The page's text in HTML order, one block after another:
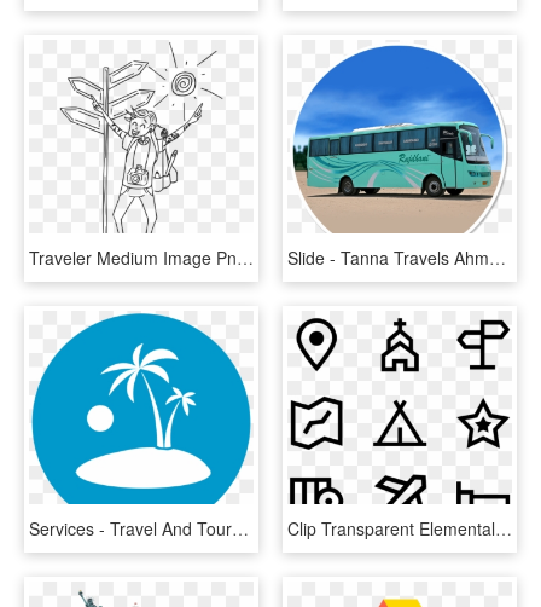
Traveler Medium Image Png - Traveler Clipart Black And White, Transparent Png Slide - Tanna Travels Ahmedabad To Bhavnagar Bus Timing, HD Png Download
Services - Travel And Tours Icon, HD Png Download Clip Transparent Elemental Tip Icons Free Linear Travel - Web Design Line Icon, HD Png Download